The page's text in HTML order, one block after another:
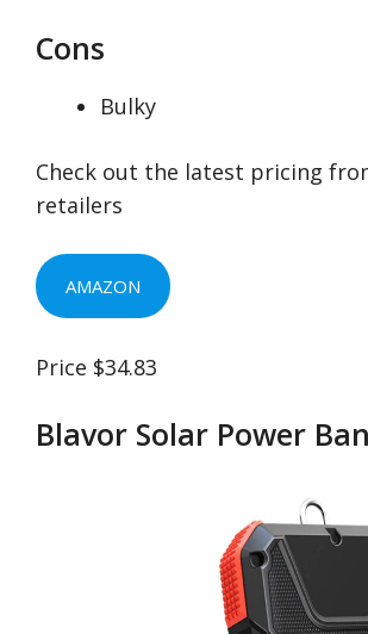
Cons
Bulky
Check out the latest pricing
retailers
AMAZON
Price $34.83
Blavor Solar Power